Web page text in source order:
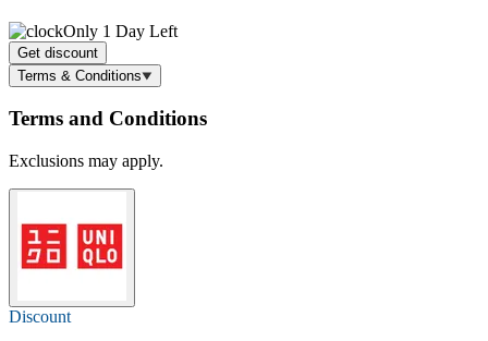
Only 1 Day Left
Get discount
Terms & Conditions
Terms and Conditions
Exclusions may apply.
Discount